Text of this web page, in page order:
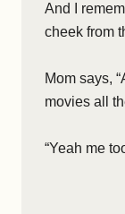
And I
cheek from
Mom says,
movies all
“Yeah me